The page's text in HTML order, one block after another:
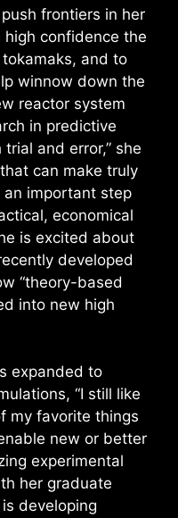
frontiers in her
confidence the
and to
winnow down the
reactor system
in predictive
and error,” she
can make truly
important step
economical
is excited about
developed
“theory-based
into new high
expanded to
“I still like
my favorite things
new or better
experimental
her graduate
developing